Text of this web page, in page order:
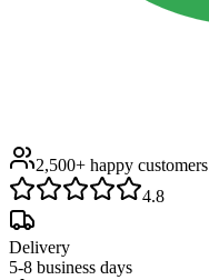
2,500+ happy customers
4.8
Delivery
5-8 business days